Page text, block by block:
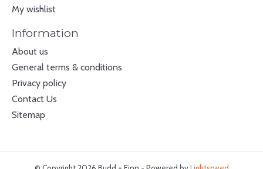
My wishlist
Information
About us
General terms & conditions
Privacy policy
Contact Us
Sitemap